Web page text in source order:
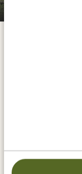
you unlikely forget!